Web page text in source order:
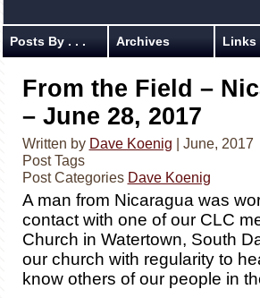
Posts By . . . Archives Links
From the Field –
– June 28, 2017
Written by Dave Koenig | June, 2017
Post Tags
Post Categories Dave Koenig
A man from Nicaragua was
contact with one of our CLC
Church in Watertown, South
our church with regularity to
know others of our people in